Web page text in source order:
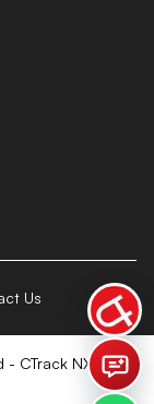
Us
CTrack NXT